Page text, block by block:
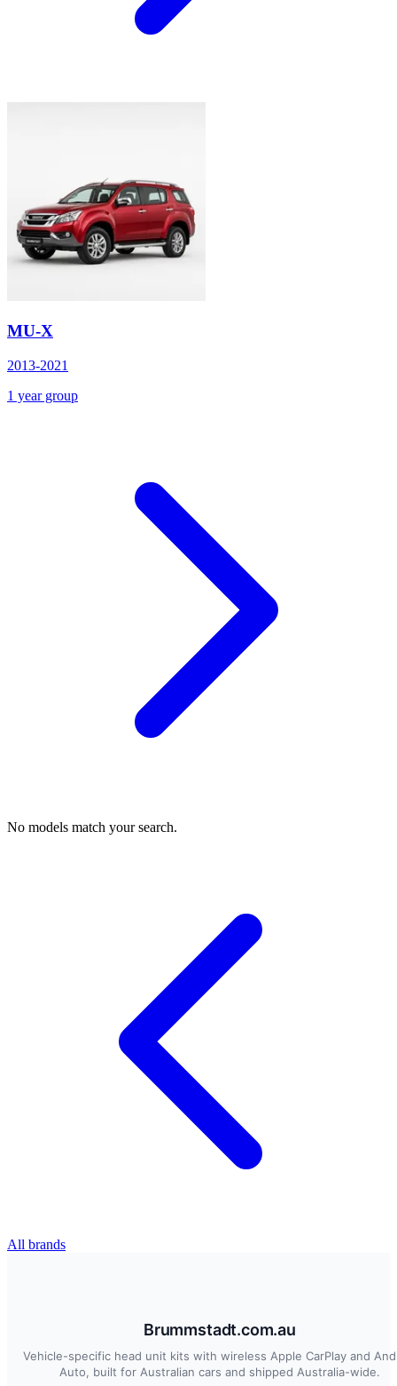
MU-X
2013-2021
1 year group
No models match your search.
All brands
Brummstadt.com.au
Vehicle-specific head unit kits with wireless Apple CarPlay and
Auto, built for Australian cars and shipped Australia-wide.